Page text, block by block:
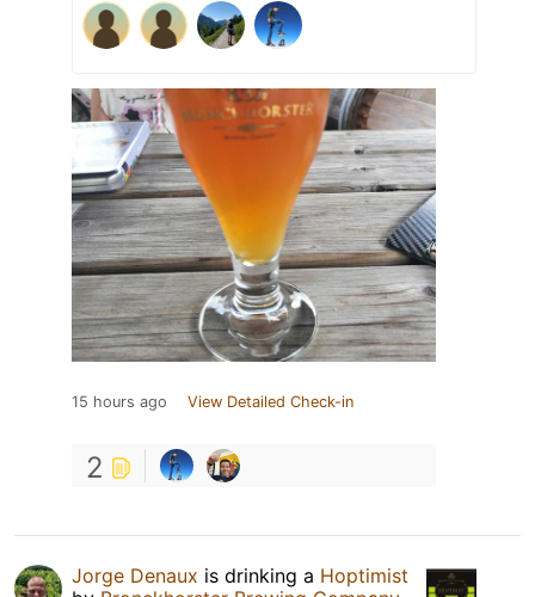
15 hours ago View Detailed Check-in
2
Jorge Denaux is drinking a Hoptimist